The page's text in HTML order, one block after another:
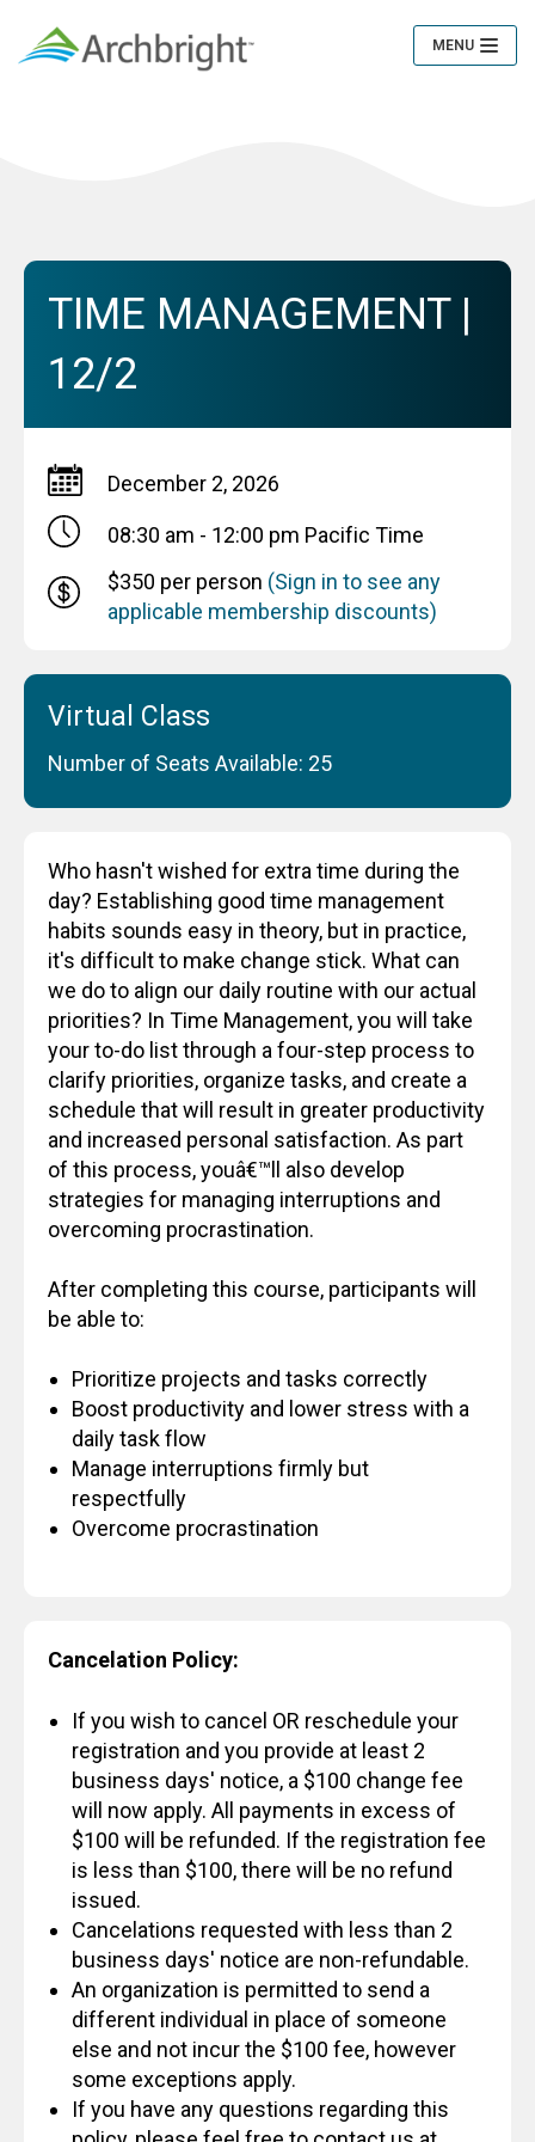
MENU
Toggle
TIME MANAGEMENT |
12/2
December 2, 2026
08:30 am - 12:00 pm Pacific Time
$350 per person (Sign in to see any
applicable membership discounts)
Virtual Class
Number of Seats Available: 25
Who hasn't wished for extra time during the
day? Establishing good time management
habits sounds easy in theory, but in practice,
it's difficult to make change stick. What can
we do to align our daily routine with our actual
priorities? In Time Management, you will take
your to-do list through a four-step process to
clarify priorities, organize tasks, and create a
schedule that will result in greater productivity
and increased personal satisfaction. As part
of this process, youâ€™ll also develop
strategies for managing interruptions and
overcoming procrastination.
After completing this course, participants will
be able to:
Prioritize projects and tasks correctly
Boost productivity and lower stress with a
daily task flow
Manage interruptions firmly but
respectfully
Overcome procrastination
Cancelation Policy:
If you wish to cancel OR reschedule your
registration and you provide at least 2
business days' notice, a $100 change fee
will now apply. All payments in excess of
$100 will be refunded. If the registration fee
is less than $100, there will be no refund
issued.
Cancelations requested with less than 2
business days' notice are non-refundable.
An organization is permitted to send a
different individual in place of someone
else and not incur the $100 fee, however
some exceptions apply.
If you have any questions regarding this